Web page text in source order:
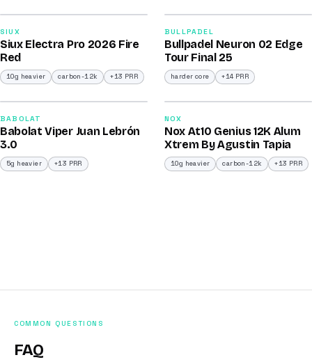
/100
SIUX
Siux Electra Pro 2026 Fire
Red
10g heavier carbon-12k +13 PRR
/100
BULLPADEL
Bullpadel Neuron 02 Edge
Tour Final 25
harder core +14 PRR
/100
2026
BABOLAT
Babolat Viper Juan Lebrón
3.0
5g heavier +13 PRR
/100
2026
NOX
Nox At10 Genius 12K Alum
Xtrem By Agustin Tapia
10g heavier carbon-12k +13 PRR
COMMON QUESTIONS
FAQ